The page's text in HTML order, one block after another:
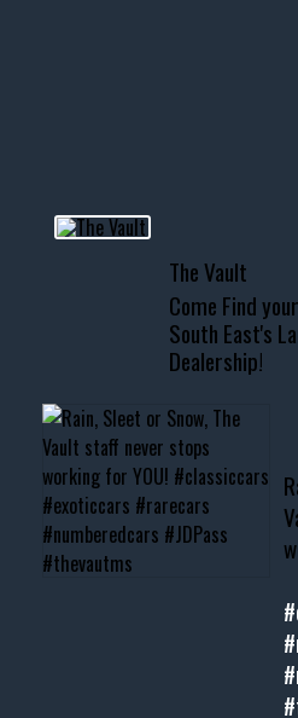
📞 601.665.4027
www.thevaultms.com
📧 thevaultms@gmail.com
#thevault #mississippi
#musclecar #chevytahoe
The Vault
Come Find
South East's
Dealership!